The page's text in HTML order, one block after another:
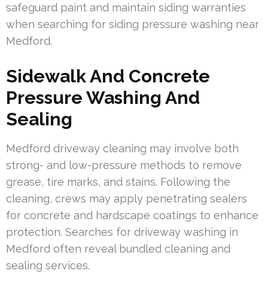
safeguard paint and maintain siding warranties
when searching for siding pressure washing near
Medford.
Sidewalk And Concrete
Pressure Washing And
Sealing
Medford driveway cleaning may involve both
strong- and low-pressure methods to remove
grease, tire marks, and stains. Following the
cleaning, crews may apply penetrating sealers
for concrete and hardscape coatings to enhance
protection. Searches for driveway washing in
Medford often reveal bundled cleaning and
sealing services.